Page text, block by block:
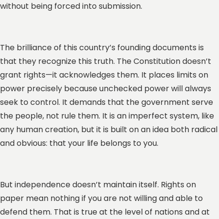
without being forced into submission.
The brilliance of this country’s founding documents is
that they recognize this truth. The Constitution doesn’t
grant rights—it acknowledges them. It places limits on
power precisely because unchecked power will always
seek to control. It demands that the government serve
the people, not rule them. It is an imperfect system, like
any human creation, but it is built on an idea both radical
and obvious: that your life belongs to you.
But independence doesn’t maintain itself. Rights on
paper mean nothing if you are not willing and able to
defend them. That is true at the level of nations and at